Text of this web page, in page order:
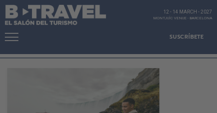
SUSCRÍBETE
12 - 14 MARCH -2027
MONTJUÏC VENUE - BARCELONA